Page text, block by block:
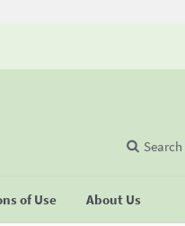
of Use About Us